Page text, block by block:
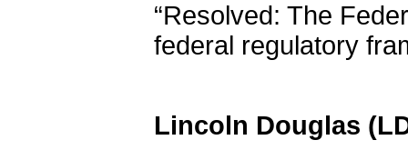
“Resolved: The
federal regulatory
Lincoln Douglas